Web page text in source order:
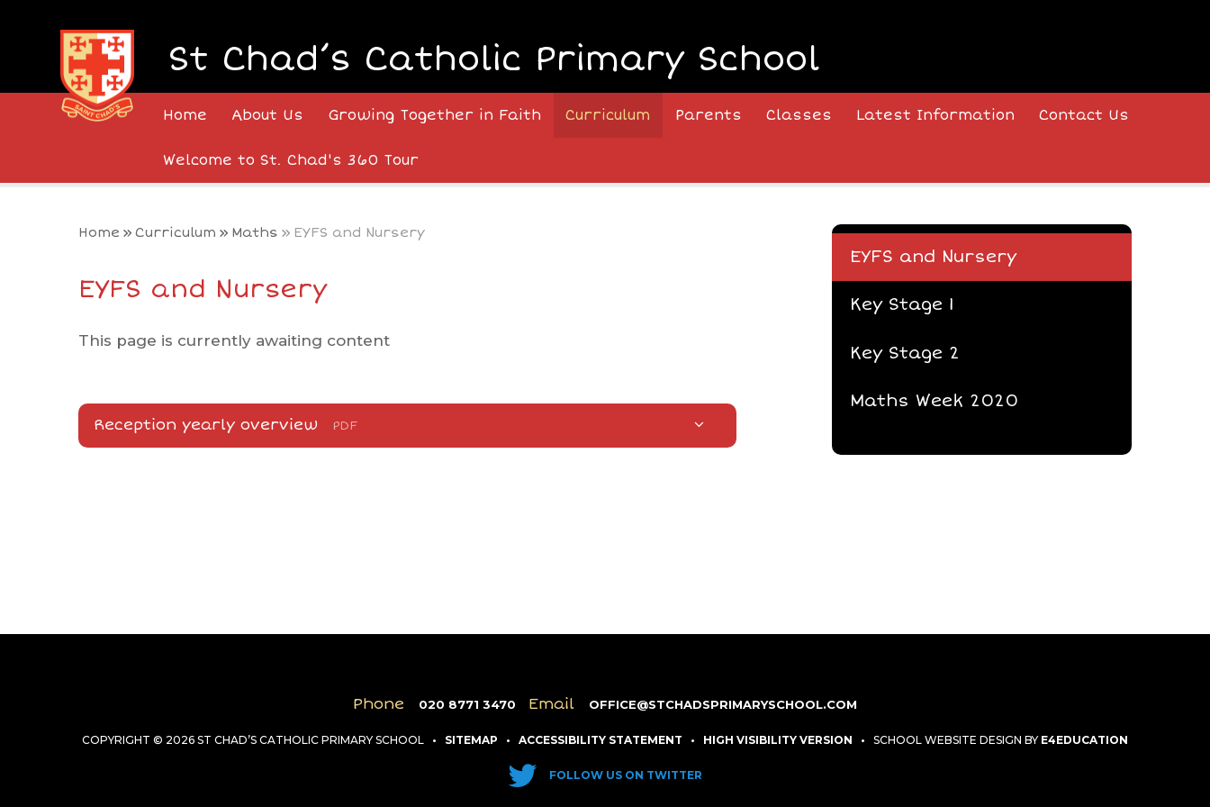
St Chad’s Catholic Primary School
Home About Us Growing Together in Faith Curriculum Parents Classes Latest Information Contact Us
Welcome to St. Chad's 360 Tour
Home » Curriculum » Maths » EYFS and Nursery
EYFS and Nursery
This page is currently awaiting content
Reception yearly overview PDF
EYFS and Nursery
Key Stage 1
Key Stage 2
Maths Week 2020
Phone 020 8771 3470 Email OFFICE@STCHADSPRIMARYSCHOOL.COM
COPYRIGHT © 2026 ST CHAD’S CATHOLIC PRIMARY SCHOOL • SITEMAP • ACCESSIBILITY STATEMENT • HIGH VISIBILITY VERSION • SCHOOL WEBSITE DESIGN BY E4EDUCATION
FOLLOW US ON TWITTER